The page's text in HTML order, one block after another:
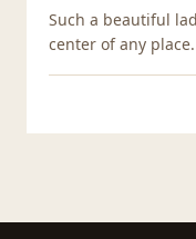
Such a beautiful
center of any